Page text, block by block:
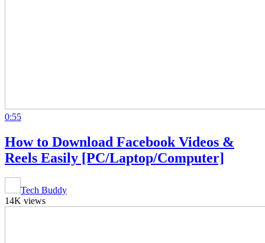
0:55
How to Download Facebook Videos &
Reels Easily [PC/Laptop/Computer]
Tech Buddy
14K views